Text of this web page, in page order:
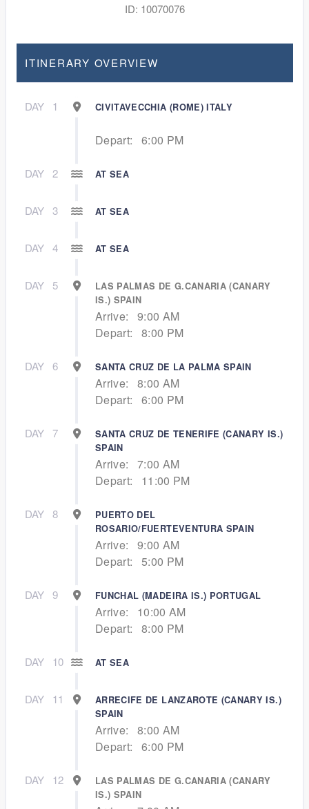
ID: 10070076
ITINERARY OVERVIEW
DAY 1 CIVITAVECCHIA (ROME) ITALY
Depart: 6:00 PM
DAY 2 AT SEA
DAY 3 AT SEA
DAY 4 AT SEA
DAY 5
LAS PALMAS DE G.CANARIA (CANARY
IS.) SPAIN
Arrive:
9:00 AM
Depart:
8:00 PM
DAY 6 SANTA CRUZ DE LA PALMA SPAIN
Arrive:
8:00 AM
Depart:
6:00 PM
DAY 7
SANTA CRUZ DE TENERIFE (CANARY IS.)
SPAIN
Arrive:
7:00 AM
Depart:
11:00 PM
DAY 8
PUERTO DEL
ROSARIO/FUERTEVENTURA SPAIN
Arrive:
9:00 AM
Depart:
5:00 PM
DAY 9 FUNCHAL (MADEIRA IS.) PORTUGAL
Arrive:
10:00 AM
Depart:
8:00 PM
DAY 10 AT SEA
DAY 11
ARRECIFE DE LANZAROTE (CANARY IS.)
SPAIN
Arrive:
8:00 AM
Depart:
6:00 PM
DAY 12
LAS PALMAS DE G.CANARIA (CANARY
IS.) SPAIN